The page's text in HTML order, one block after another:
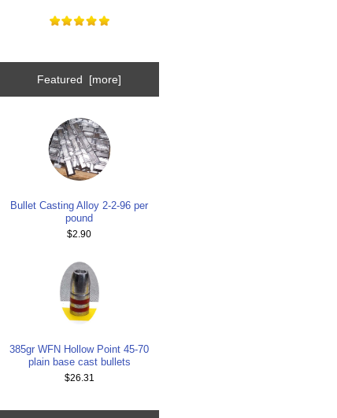
Featured [more]
Bullet Casting Alloy 2-2-96 per
pound
$2.90
385gr WFN Hollow Point 45-70
plain base cast bullets
$26.31